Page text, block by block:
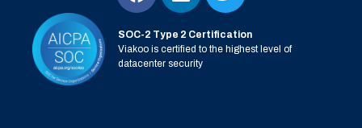
SOC-2 Type 2 Certification
Viakoo is certified to the highest level of
datacenter security